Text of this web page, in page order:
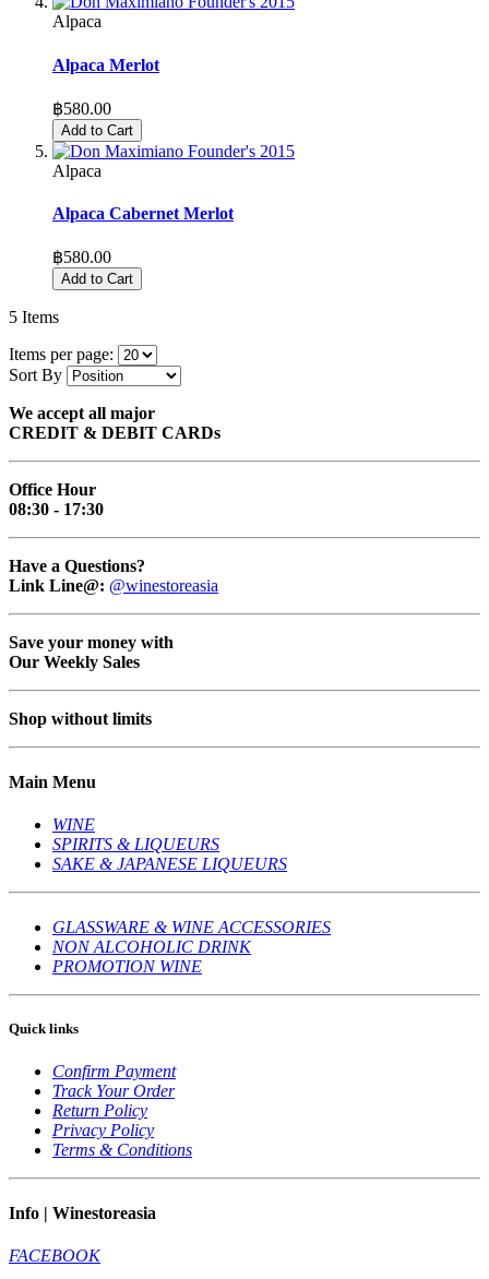
Alpaca
Alpaca Merlot
฿580.00
Add to Cart
Alpaca
Alpaca Cabernet Merlot
฿580.00
Add to Cart
5 Items
Items per page:
Sort By
We accept all major
CREDIT & DEBIT CARDs
Office Hour
08:30 - 17:30
Have a Questions?
Link Line@: @winestoreasia
Save your money with
Our Weekly Sales
Shop without limits
Main Menu
WINE
SPIRITS & LIQUEURS
SAKE & JAPANESE LIQUEURS
GLASSWARE & WINE ACCESSORIES
NON ALCOHOLIC DRINK
PROMOTION WINE
Quick links
Confirm Payment
Track Your Order
Return Policy
Privacy Policy
Terms & Conditions
Info | Winestoreasia
FACEBOOK